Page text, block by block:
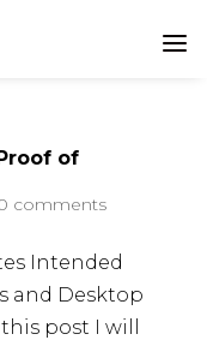
a
of
comments
Intended
and Desktop
post I will